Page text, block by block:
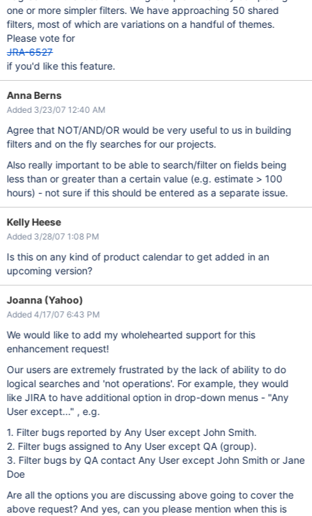
one or more simpler filters. We have approaching 50 shared
filters, most of which are variations on a handful of themes.
Please vote for
JRA-6527
if you'd like this feature.
Anna Berns
Added 3/23/07 12:40 AM
Agree that NOT/AND/OR would be very useful to us in building
filters and on the fly searches for our projects.
Also really important to be able to search/filter on fields being
less than or greater than a certain value (e.g. estimate > 100
hours) - not sure if this should be entered as a separate issue.
Kelly Heese
Added 3/28/07 1:08 PM
Is this on any kind of product calendar to get added in an
upcoming version?
Joanna (Yahoo)
Added 4/17/07 6:43 PM
We would like to add my wholehearted support for this
enhancement request!
Our users are extremely frustrated by the lack of ability to do
logical searches and 'not operations'. For example, they would
like JIRA to have additional option in drop-down menus - "Any
User except..." , e.g.
1. Filter bugs reported by Any User except John Smith.
2. Filter bugs assigned to Any User except QA (group).
3. Filter bugs by QA contact Any User except John Smith or Jane
Doe
Are all the options you are discussing above going to cover the
above request? And yes, can you please mention when this is